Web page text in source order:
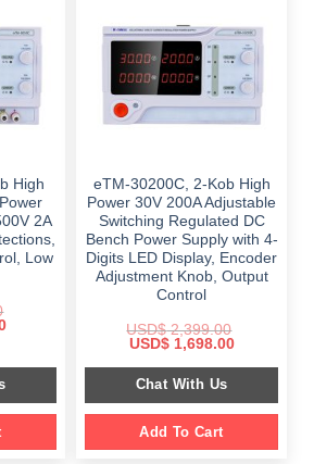
High
2A
Low
Current
$ 799.00.
eTM-30200C, 2-Kob High
Power 30V 200A Adjustable
Switching Regulated DC
Bench Power Supply with 4-
Digits LED Display, Encoder
Adjustment Knob, Output
Control
USD$2,399.00
Original
was:
$ 2,399.00.
USD$1,698.00Current
is:
Chat With Us
Add To Cart